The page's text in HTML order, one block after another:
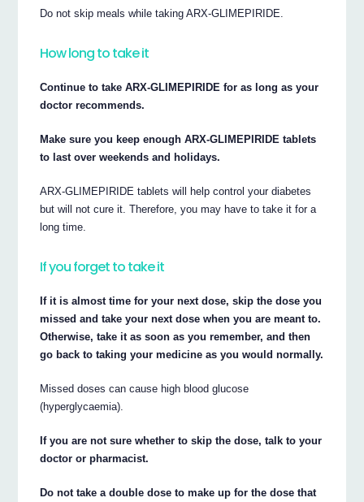
Do not skip meals while taking ARX-GLIMEPIRIDE.
How long to take it
Continue to take ARX-GLIMEPIRIDE for as long as your
doctor recommends.
Make sure you keep enough ARX-GLIMEPIRIDE tablets
to last over weekends and holidays.
ARX-GLIMEPIRIDE tablets will help control your diabetes
but will not cure it. Therefore, you may have to take it for a
long time.
If you forget to take it
If it is almost time for your next dose, skip the dose you
missed and take your next dose when you are meant to.
Otherwise, take it as soon as you remember, and then
go back to taking your medicine as you would normally.
Missed doses can cause high blood glucose
(hyperglycaemia).
If you are not sure whether to skip the dose, talk to your
doctor or pharmacist.
Do not take a double dose to make up for the dose that